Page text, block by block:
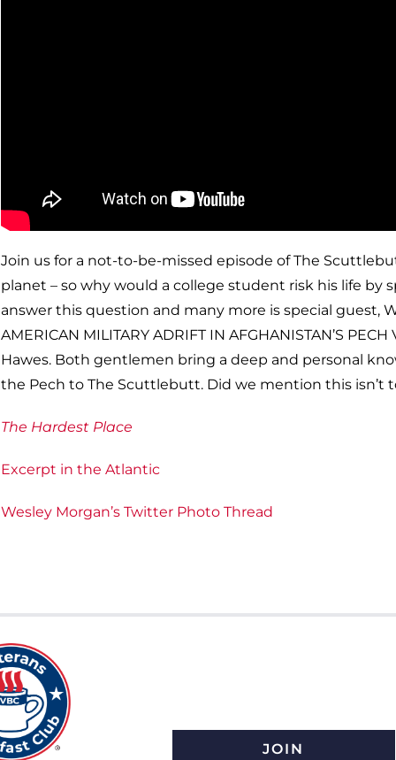
Join us for a not-to-be-missed episode of The
planet – so why would a college student risk his life
answer this question and many more is special guest,
AMERICAN MILITARY ADRIFT IN AFGHANISTAN’S
Hawes. Both gentlemen bring a deep and personal
the Pech to The Scuttlebutt. Did we mention this isn’t
The Hardest Place
Excerpt in the Atlantic
Wesley Morgan’s Twitter Photo Thread
JOIN